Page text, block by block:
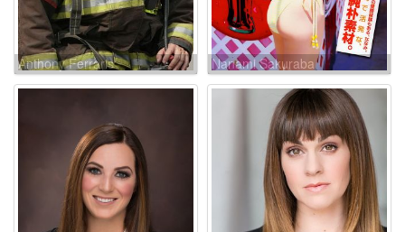
Anthony Ferraris Nanami Sakuraba